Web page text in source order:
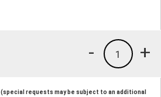
+
1
-
(special requests may be subject to an additional